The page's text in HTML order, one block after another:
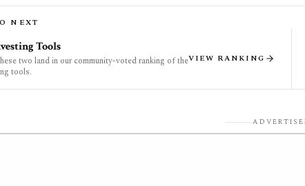
NEXT
Tools
two land in our community-voted ranking of the
tools.
VIEW RANKING